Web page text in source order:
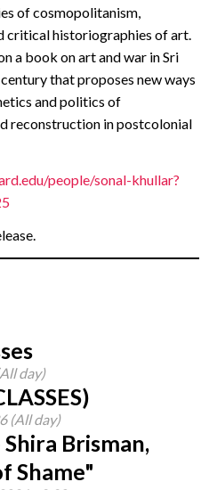
of cosmopolitanism,
critical historiographies of art.
a book on art and war in Sri
that proposes new ways
and politics of
reconstruction in postcolonial
people/sonal-khullar?
day)
(All day)
Brisman,
Shame"